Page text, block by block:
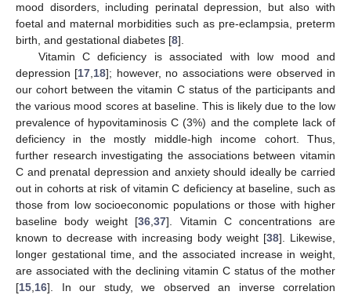
mood disorders, including perinatal depression, but also with
foetal and maternal morbidities such as pre-eclampsia, preterm
birth, and gestational diabetes [8].
Vitamin C deficiency is associated with low mood and
depression [17,18]; however, no associations were observed in
our cohort between the vitamin C status of the participants and
the various mood scores at baseline. This is likely due to the low
prevalence of hypovitaminosis C (3%) and the complete lack of
deficiency in the mostly middle-high income cohort. Thus,
further research investigating the associations between vitamin
C and prenatal depression and anxiety should ideally be carried
out in cohorts at risk of vitamin C deficiency at baseline, such as
those from low socioeconomic populations or those with higher
baseline body weight [36,37]. Vitamin C concentrations are
known to decrease with increasing body weight [38]. Likewise,
longer gestational time, and the associated increase in weight,
are associated with the declining vitamin C status of the mother
[15,16]. In our study, we observed an inverse correlation
11. May
12. May
13. May
14. May
15. May
16. May
17. May
18. May
19. May
21. May
22. May
23. May
24. May
25. May
26. May
27. May
28. May
29. May
31. May
1. Jun
2. Jun
3. Jun
4. Jun
5. Jun
6. Jun
7. Jun
8. Jun
10. Jun
11. Jun
12. Jun
13. Jun
14. Jun
15. Jun
16. Jun
17. Jun
18. Jun
20. Jun
21. Jun
22. Jun
23. Jun
24. Jun
25. Jun
26. Jun
27. Jun
28. Jun
30. Jun
1. Jul
2. Jul
3. Jul
4. Jul
5. Jul
6. Jul
7. Jul
8. Jul
10. Jul
11. Jul
12. Jul
13. Jul
14. Jul
15. Jul
16. Jul
17. Jul
18. Jul
20. Jul
21. Jul
22. Jul
23. Jul
24. Jul
25. Jul
26. Jul
27. Jul
28. Jul
30. Jul
31. Jul
1. Aug
2. Aug
3. Aug
4. Aug
5. Aug
6. Aug
7. Aug